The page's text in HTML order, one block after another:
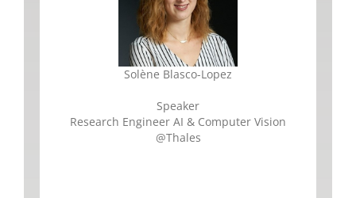
Solène Blasco-Lopez
Speaker
Research Engineer AI & Computer Vision
@Thales